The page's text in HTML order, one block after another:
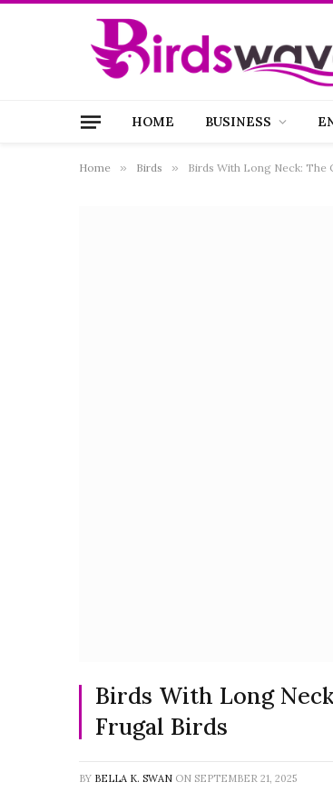
HOME BUSINESS
Home » Birds » Birds With Long Neck: The
Birds With Long
Frugal Birds
BY BELLA K. SWAN ON SEPTEMBER 21, 2025